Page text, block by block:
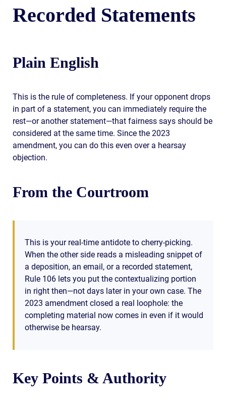
Recorded Statements
Plain English
This is the rule of completeness. If your opponent drops
in part of a statement, you can immediately require the
rest—or another statement—that fairness says should be
considered at the same time. Since the 2023
amendment, you can do this even over a hearsay
objection.
From the Courtroom
This is your real-time antidote to cherry-picking.
When the other side reads a misleading snippet of
a deposition, an email, or a recorded statement,
Rule 106 lets you put the contextualizing portion
in right then—not days later in your own case. The
2023 amendment closed a real loophole: the
completing material now comes in even if it would
otherwise be hearsay.
Key Points & Authority